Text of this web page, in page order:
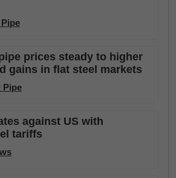
prices steady to higher
gains in flat steel markets
Pipe
against US with
tariffs